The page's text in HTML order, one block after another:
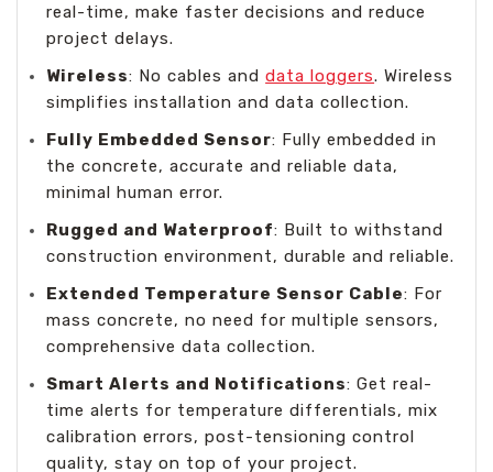
real-time, make faster decisions and reduce
project delays.
Wireless: No cables anddata loggers. Wireless
simplifies installation and data collection.
Fully Embedded Sensor: Fully embedded in
the concrete, accurate and reliable data,
minimal human error.
Rugged and Waterproof: Built to withstand
construction environment, durable and reliable.
Extended Temperature Sensor Cable: For
mass concrete, no need for multiple sensors,
comprehensive data collection.
Smart Alerts and Notifications: Get real-
time alerts for temperature differentials, mix
calibration errors, post-tensioning control
quality, stay on top of your project.